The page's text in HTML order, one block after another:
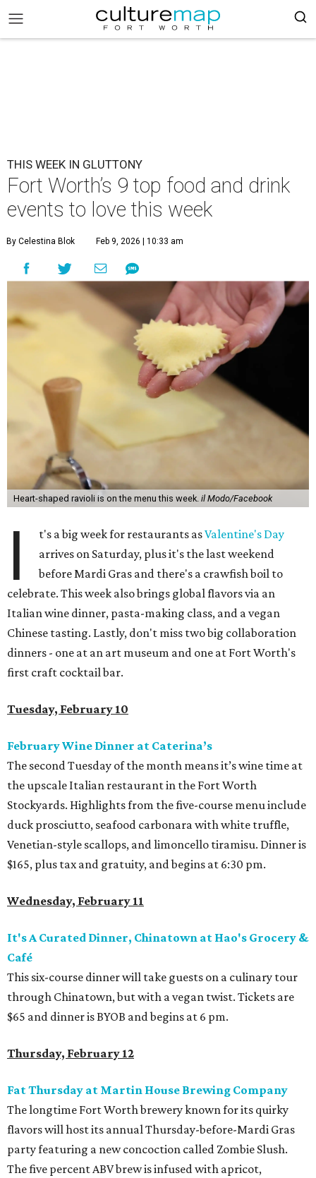
THIS WEEK IN GLUTTONY
Fort Worth’s 9 top food and drink
events to love this week
By Celestina Blok Feb 9, 2026 | 10:33 am
Heart-shaped ravioli is on the menu this week. il Modo/Facebook
I t's a big week for restaurants asValentine's Day
arrives on Saturday, plus it's the last weekend
before Mardi Gras and there's a crawfish boil to
celebrate. This week also brings global flavors via an
Italian wine dinner, pasta-making class, and a vegan
Chinese tasting. Lastly, don't miss two big collaboration
dinners - one at an art museum and one at Fort Worth's
first craft cocktail bar.
Tuesday, February 10
February Wine Dinner at Caterina’s
The second Tuesday of the month means it’s wine time at
the upscale Italian restaurant in the Fort Worth
Stockyards. Highlights from the five-course menu include
duck prosciutto, seafood carbonara with white truffle,
Venetian-style scallops, and limoncello tiramisu. Dinner is
$165, plus tax and gratuity, and begins at 6:30 pm.
Wednesday, February 11
It's A Curated Dinner, Chinatown at Hao's Grocery &
Café
This six-course dinner will take guests on a culinary tour
through Chinatown, but with a vegan twist. Tickets are
$65 and dinner is BYOB and begins at 6 pm.
Thursday, February 12
Fat Thursday at Martin House Brewing Company
The longtime Fort Worth brewery known for its quirky
flavors will host its annual Thursday-before-Mardi Gras
party featuring a new concoction called Zombie Slush.
The five percent ABV brew is infused with apricot,